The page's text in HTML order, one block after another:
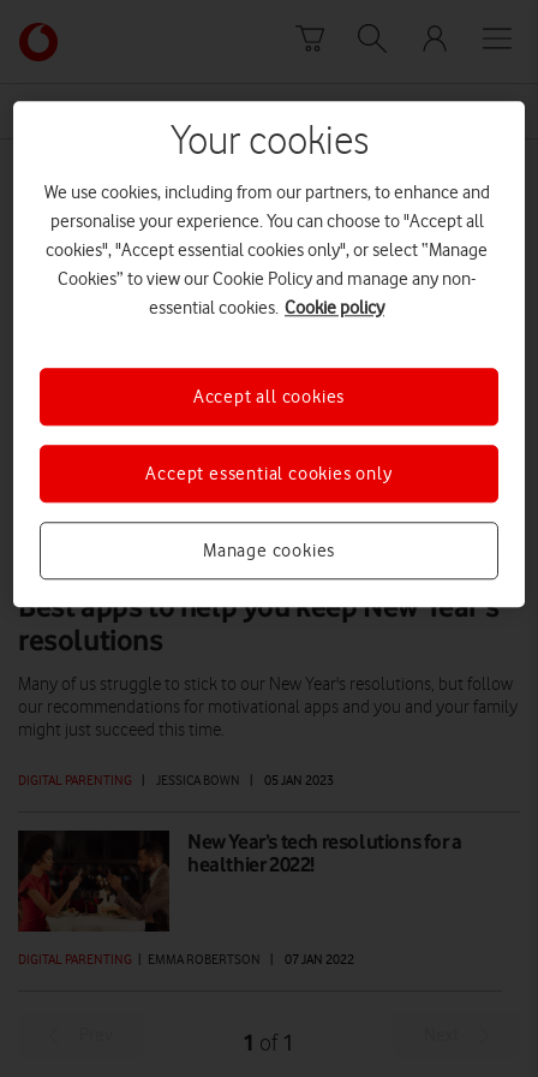
Link
back
to
Vodafone
homepage
New Year's resolutions
Best apps to help you keep New Year’s
resolutions
DIGITAL PARENTING | JESSICA BOWN | 05 JAN 2023
Many of us struggle to stick to our New Year's resolutions, but follow
our recommendations for motivational apps and you and your family
might just succeed this time.
New Year’s tech resolutions for a
healthier 2022!
DIGITAL PARENTING | EMMA ROBERTSON | 07 JAN 2022
1 of 1
Your cookies
We use cookies, including from our partners, to enhance and
personalise your experience. You can choose to "Accept all
cookies", "Accept essential cookies only", or select “Manage
Cookies” to view our Cookie Policy and manage any non-
essential cookies. Cookie policy
Manage cookies
Accept essential cookies only
Accept all cookies